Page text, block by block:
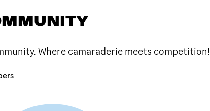
Where camaraderie meets competition!